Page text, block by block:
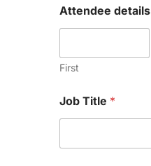
Attendee details
First
Job Title *